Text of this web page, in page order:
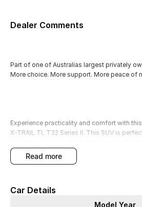
Dealer Comments
Part of one of Australias largest privately
More choice. More support. More peace of
Experience practicality and comfort with
X-TRAIL TL T32 Series II. This SUV is
spacious interior and 5-seat configuration,
accommodates young children and all their
4WD capability and elevated ground
read more
Car Details
Model Year